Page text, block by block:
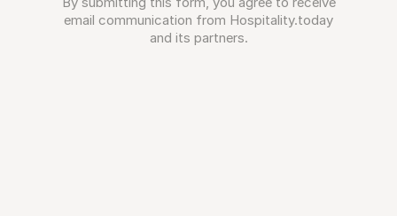
email communication from Hospitality.today
and its partners.